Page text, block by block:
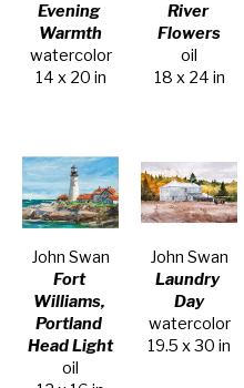
Evening
Warmth
watercolor
14 x 20 in
River
Flowers
oil
18 x 24 in
John Swan
Fort
Williams,
Portland
Head Light
oil
John Swan
Laundry
Day
watercolor
19.5 x 30 in